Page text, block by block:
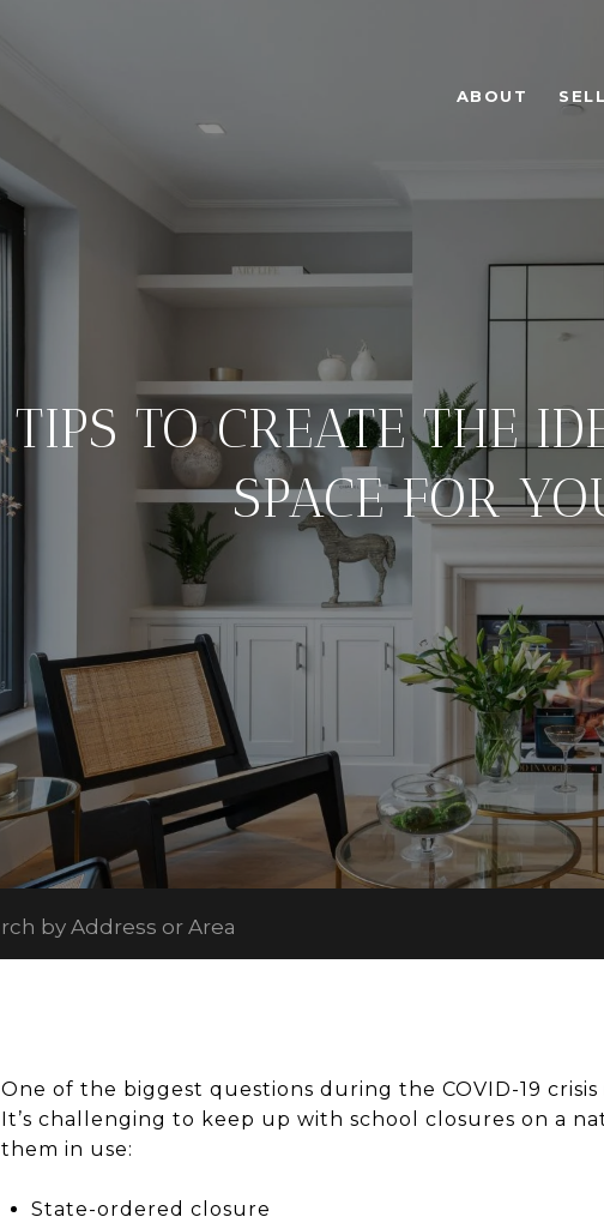
ABOUT
TIPS TO CREATE THE
SPACE FOR
One of the biggest questions during the COVID-19
It’s challenging to keep up with school closures on a
them in use:
State-ordered closure